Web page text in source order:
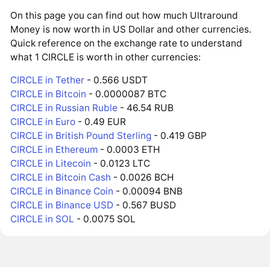
On this page you can find out how much Ultraround
Money is now worth in US Dollar and other currencies.
Quick reference on the exchange rate to understand
what 1 CIRCLE is worth in other currencies:
CIRCLE in Tether - 0.566 USDT
CIRCLE in Bitcoin - 0.0000087 BTC
CIRCLE in Russian Ruble - 46.54 RUB
CIRCLE in Euro - 0.49 EUR
CIRCLE in British Pound Sterling - 0.419 GBP
CIRCLE in Ethereum - 0.0003 ETH
CIRCLE in Litecoin - 0.0123 LTC
CIRCLE in Bitcoin Cash - 0.0026 BCH
CIRCLE in Binance Coin - 0.00094 BNB
CIRCLE in Binance USD - 0.567 BUSD
CIRCLE in SOL - 0.0075 SOL